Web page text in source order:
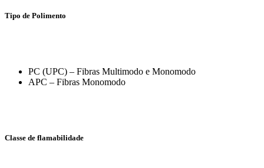
Tipo de Polimento
PC (UPC) – Fibras Multimodo e Monomodo
APC – Fibras Monomodo
Classe de flamabilidade